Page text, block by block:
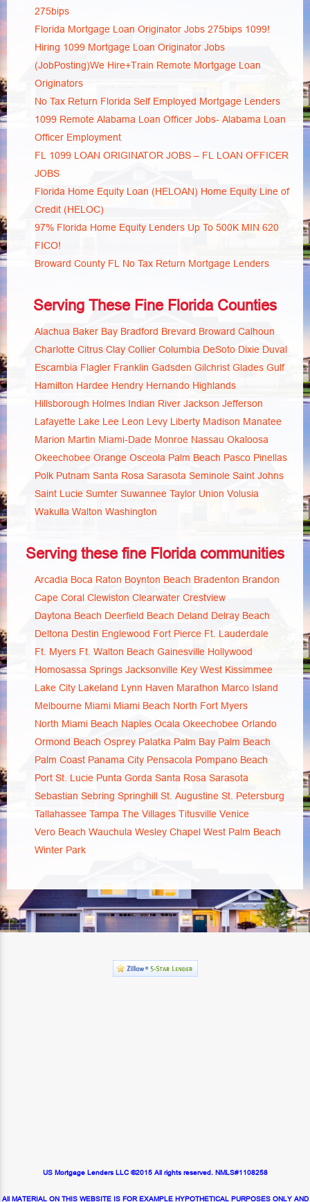
275bips
Florida Mortgage Loan Originator Jobs 275bips 1099!
Hiring 1099 Mortgage Loan Originator Jobs
(JobPosting)We Hire+Train Remote Mortgage Loan
Originators
No Tax Return Florida Self Employed Mortgage Lenders
1099 Remote Alabama Loan Officer Jobs- Alabama Loan
Officer Employment
FL 1099 LOAN ORIGINATOR JOBS – FL LOAN OFFICER
JOBS
Florida Home Equity Loan (HELOAN) Home Equity Line of
Credit (HELOC)
97% Florida Home Equity Lenders Up To 500K MIN 620
FICO!
Broward County FL No Tax Return Mortgage Lenders
Serving These Fine Florida Counties
Alachua Baker Bay Bradford Brevard Broward Calhoun
Charlotte Citrus Clay Collier Columbia DeSoto Dixie Duval
Escambia Flagler Franklin Gadsden Gilchrist Glades Gulf
Hamilton Hardee Hendry Hernando Highlands
Hillsborough Holmes Indian River Jackson Jefferson
Lafayette Lake Lee Leon Levy Liberty Madison Manatee
Marion Martin Miami-Dade Monroe Nassau Okaloosa
Okeechobee Orange Osceola Palm Beach Pasco Pinellas
Polk Putnam Santa Rosa Sarasota Seminole Saint Johns
Saint Lucie Sumter Suwannee Taylor Union Volusia
Wakulla Walton Washington
Serving these fine Florida communities
Arcadia Boca Raton Boynton Beach Bradenton Brandon
Cape Coral Clewiston Clearwater Crestview
Daytona Beach Deerfield Beach Deland Delray Beach
Deltona Destin Englewood Fort Pierce Ft. Lauderdale
Ft. Myers Ft. Walton Beach Gainesville Hollywood
Homosassa Springs Jacksonville Key West Kissimmee
Lake City Lakeland Lynn Haven Marathon Marco Island
Melbourne Miami Miami Beach North Fort Myers
North Miami Beach Naples Ocala Okeechobee Orlando
Ormond Beach Osprey Palatka Palm Bay Palm Beach
Palm Coast Panama City Pensacola Pompano Beach
Port St. Lucie Punta Gorda Santa Rosa Sarasota
Sebastian Sebring Springhill St. Augustine St. Petersburg
Tallahassee Tampa The Villages Titusville Venice
Vero Beach Wauchula Wesley Chapel West Palm Beach
Winter Park
US Mortgage Lenders LLC ©2015 All rights reserved. NMLS#1108258
All MATERIAL ON THIS WEBSITE IS FOR EXAMPLE HYPOTHETICAL PURPOSES ONLY AND